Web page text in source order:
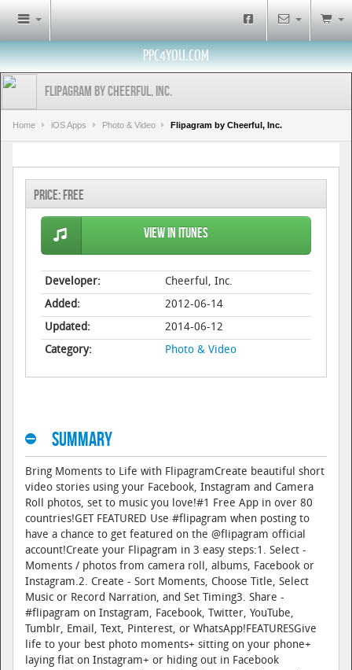
PPC4YOU.COM
Flipagram by Cheerful, Inc.
Home iOS Apps Photo & Video Flipagram by Cheerful, Inc.
Price: Free
View in iTunes
Developer:
Cheerful, Inc.
Added:
2012-06-14
Updated:
2014-06-12
Category:
Photo & Video
Summary
Bring Moments to Life with FlipagramCreate beautiful short
video stories using your Facebook, Instagram and Camera
Roll photos, set to music you love!#1 Free App in over 80
countries!GET FEATURED Use #flipagram when posting to
have a chance to get featured on the @flipagram official
account!Create your Flipagram in 3 easy steps:1. Select -
Moments / photos from camera roll, albums, Facebook or
Instagram.2. Create - Sort Moments, Choose Title, Select
Music or Record Narration, and Set Timing3. Share -
#flipagram on Instagram, Facebook, Twitter, YouTube,
Tumblr, Email, Text, Pinterest, or WhatsApp!FEATURESGive
life to your best photo moments+ sitting on your phone+
laying flat on Instagram+ or hiding out in Facebook